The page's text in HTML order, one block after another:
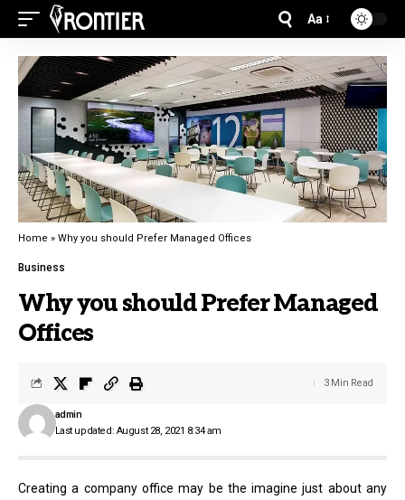
Aa
Home » Why you should Prefer Managed Offices
Business
Why you should Prefer Managed
Offices
Last updated: August 28, 2021 8:34 am
admin
3 Min Read
Creating a company office may be the imagine just about any